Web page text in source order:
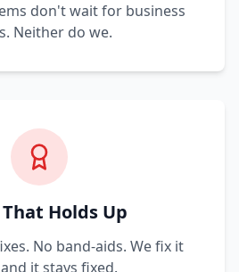
don't wait for business
Neither do we.
Holds Up
No band-aids. We fix it
it stays fixed.